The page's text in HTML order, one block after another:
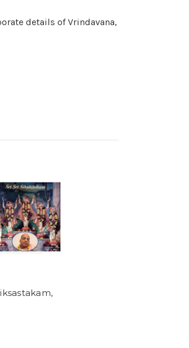
details of Vrindavana,